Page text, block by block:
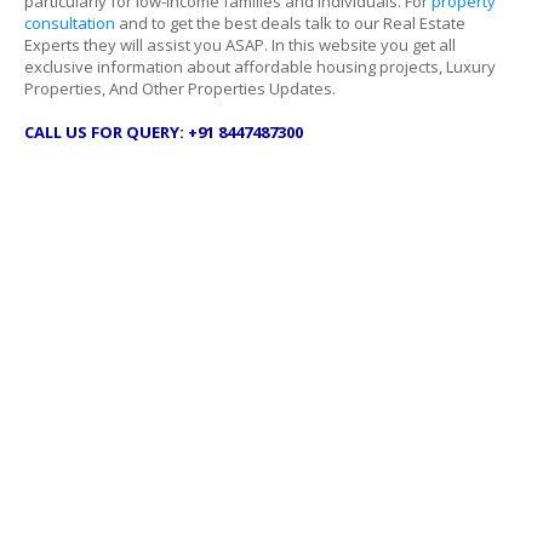
consultation and to get the best deals talk to our Real Estate
Experts they will assist you ASAP. In this website you get all
exclusive information about affordable housing projects, Luxury
Properties, And Other Properties Updates.
CALL US FOR QUERY: +91 8447487300